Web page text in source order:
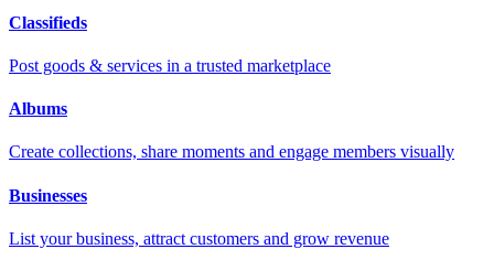
Classifieds
Post goods & services in a trusted marketplace
Albums
Create collections, share moments and engage members visually
Businesses
List your business, attract customers and grow revenue